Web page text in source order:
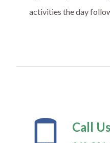
activities the day
Call Us